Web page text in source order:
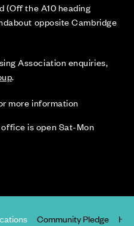
(Off the A10 heading
opposite Cambridge
Association enquiries,
.
more information
is open Sat-Mon
Community Pledge